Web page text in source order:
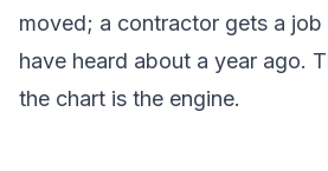
moved; a contractor gets a
have heard about a year ago.
the chart is the engine.